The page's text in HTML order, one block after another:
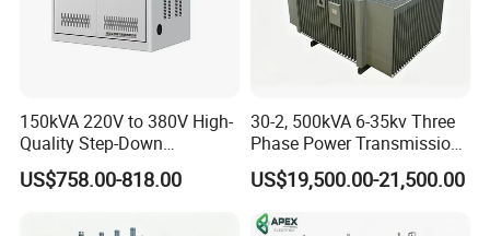
150kVA 220V to 380V High-
Quality Step-Down
Transformer Three Phase
Isolation Transformer
US$758.00-818.00
30-2, 500kVA 6-35kv Three
Phase Power Transmission
Oil Immersed Distribution
Transformer
US$19,500.00-21,500.00